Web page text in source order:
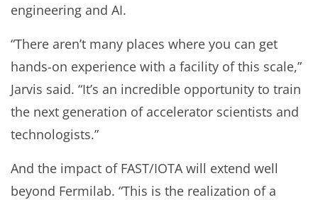
engineering and AI.
“There aren’t many places where you can get
hands-on experience with a facility of this scale,”
Jarvis said. “It’s an incredible opportunity to train
the next generation of accelerator scientists and
technologists.”
And the impact of FAST/IOTA will extend well
beyond Fermilab. “This is the realization of a